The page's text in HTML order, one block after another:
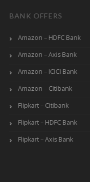
BANK OFFERS
Amazon – HDFC Bank
Amazon – Axis Bank
Amazon – ICICI Bank
Amazon – Citibank
Flipkart – Citibank
Flipkart – HDFC Bank
Flipkart – Axis Bank